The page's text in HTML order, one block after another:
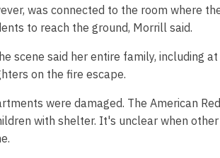
was connected to the room where
to reach the ground, Morrill said.
scene said her entire family, including
on the fire escape.
were damaged. The American
with shelter. It's unclear when